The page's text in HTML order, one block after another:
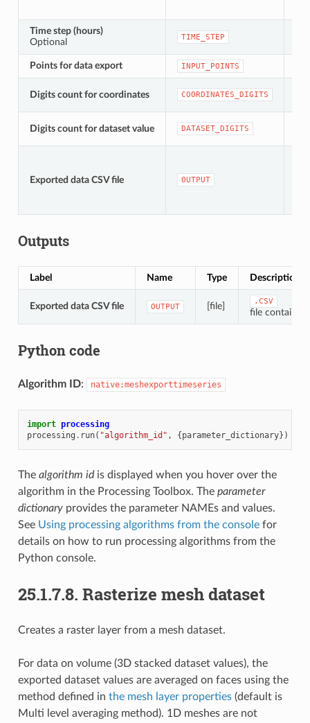
Time step (hours)
Optional
TIME_STEP
Points for data export INPUT_POINTS
Digits count for coordinates COORDINATES_DIGITS
Digits count for dataset value DATASET_DIGITS
Exported data CSV file OUTPUT
Outputs
Label Name Type Description
Exported data CSV file OUTPUT [file] .CSV
file
Python code
Algorithm ID: native:meshexporttimeseries
import processing
processing . run( "algorithm_id" , {parameter_dictionary})
The algorithm idis displayed when you hover over the
algorithm in the Processing Toolbox. The parameter
dictionaryprovides the parameter NAMEs and values.
See Using processing algorithms from the consolefor
details on how to run processing algorithms from the
Python console.
25.1.7.8. Rasterize mesh dataset
Creates a raster layer from a mesh dataset.
For data on volume (3D stacked dataset values), the
exported dataset values are averaged on faces using the
method defined in the mesh layer properties(default is
Multi level averaging method). 1D meshes are not